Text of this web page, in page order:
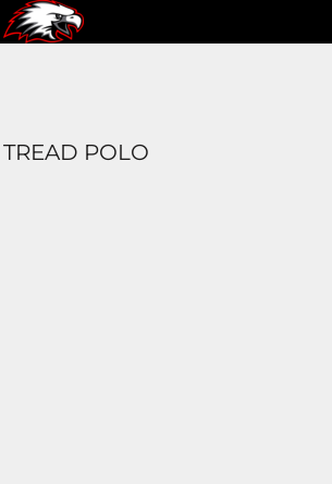
TREAD POLO